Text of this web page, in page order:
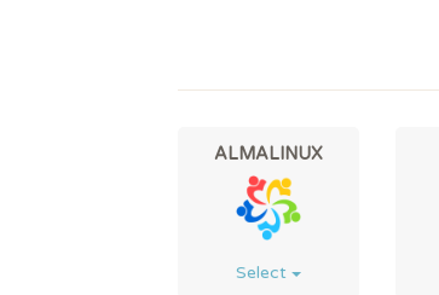
ALMALINUX
Select